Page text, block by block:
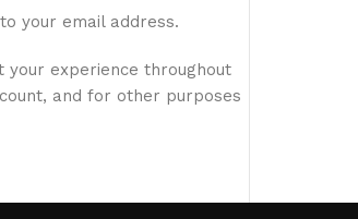
your email address.
experience throughout
and for other purposes